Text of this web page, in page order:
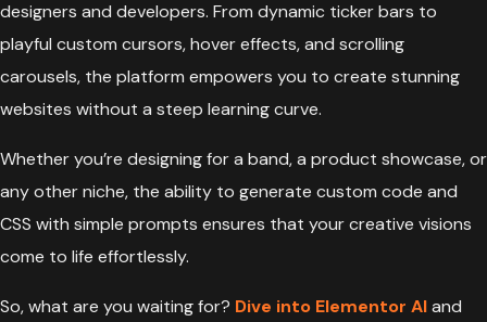
designers and developers. From dynamic ticker bars to
playful custom cursors, hover effects, and scrolling
carousels, the platform empowers you to create stunning
websites without a steep learning curve.
Whether you’re designing for a band, a product showcase, or
any other niche, the ability to generate custom code and
CSS with simple prompts ensures that your creative visions
come to life effortlessly.
So, what are you waiting for? Dive into Elementor AIand